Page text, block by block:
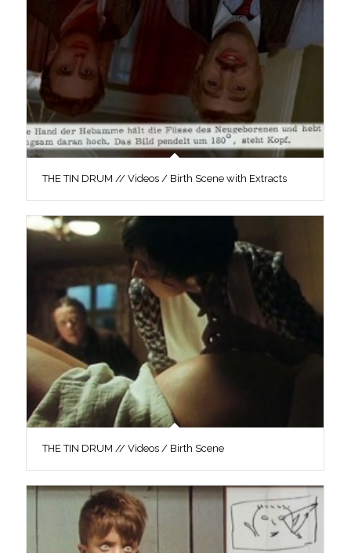
THE TIN DRUM // Videos / Birth Scene with Extracts
THE TIN DRUM // Videos / Birth Scene